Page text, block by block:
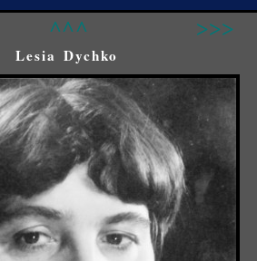
^^^ >>>
Lesia Dychko